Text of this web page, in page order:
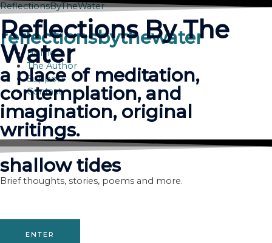
Skip
to
content
ReflectionsByTheWater
reflectionsbythewater
Home
The Author
Support
Contact
Reflections By The
Water
a place of meditation,
contemplation, and
imagination, original
writings.
shallow tides
Brief thoughts, stories, poems and more.
ENTER